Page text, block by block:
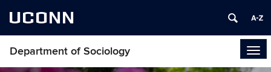
UCONN
Department of Sociology